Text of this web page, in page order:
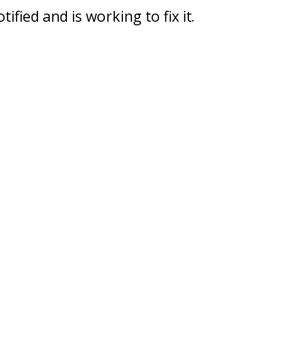
and is working to fix it.